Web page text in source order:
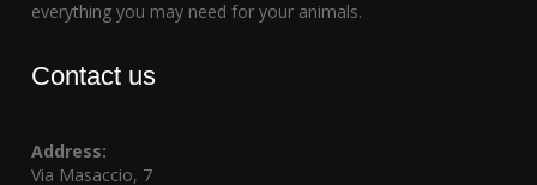
everything you may need for your animals.
Contact us
Address:
Via Masaccio, 7